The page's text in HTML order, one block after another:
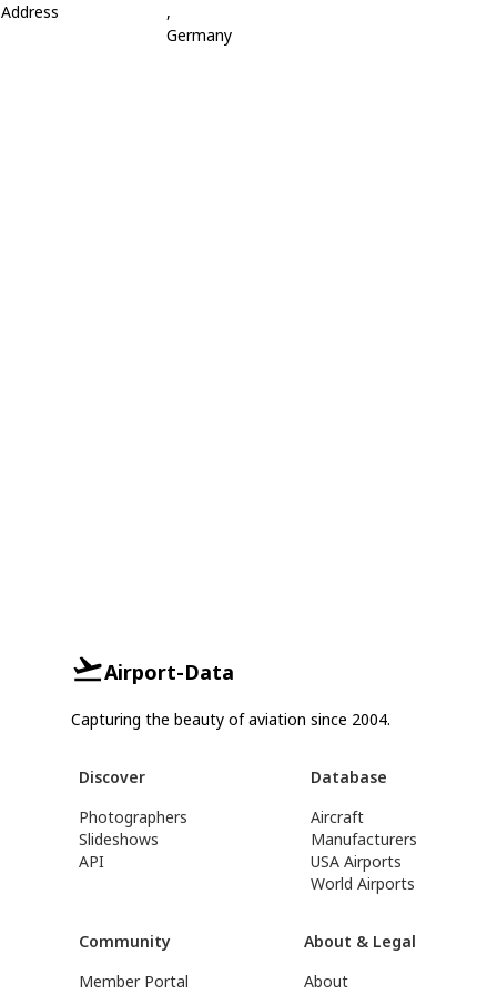
Address
,
Germany
Airport-Data
Capturing the beauty of aviation since 2004.
Discover
Photographers
Slideshows
API
Database
Aircraft
Manufacturers
USA Airports
World Airports
Community
Member Portal
About & Legal
About